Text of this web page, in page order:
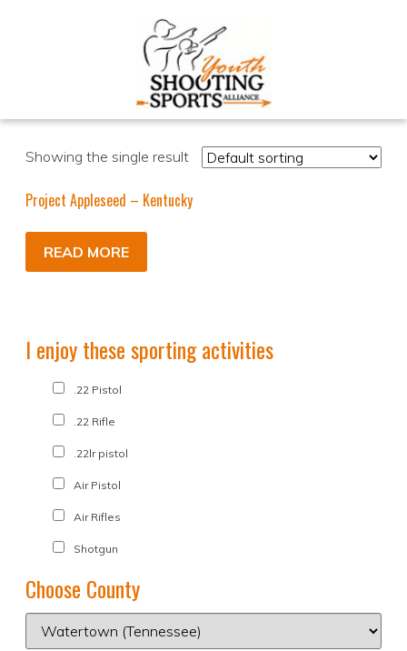
Showing the single result
Project Appleseed – Kentucky
READ MORE
I enjoy these sporting activities
.22 Pistol
.22 Rifle
.22lr pistol
Air Pistol
Air Rifles
Shotgun
Choose County